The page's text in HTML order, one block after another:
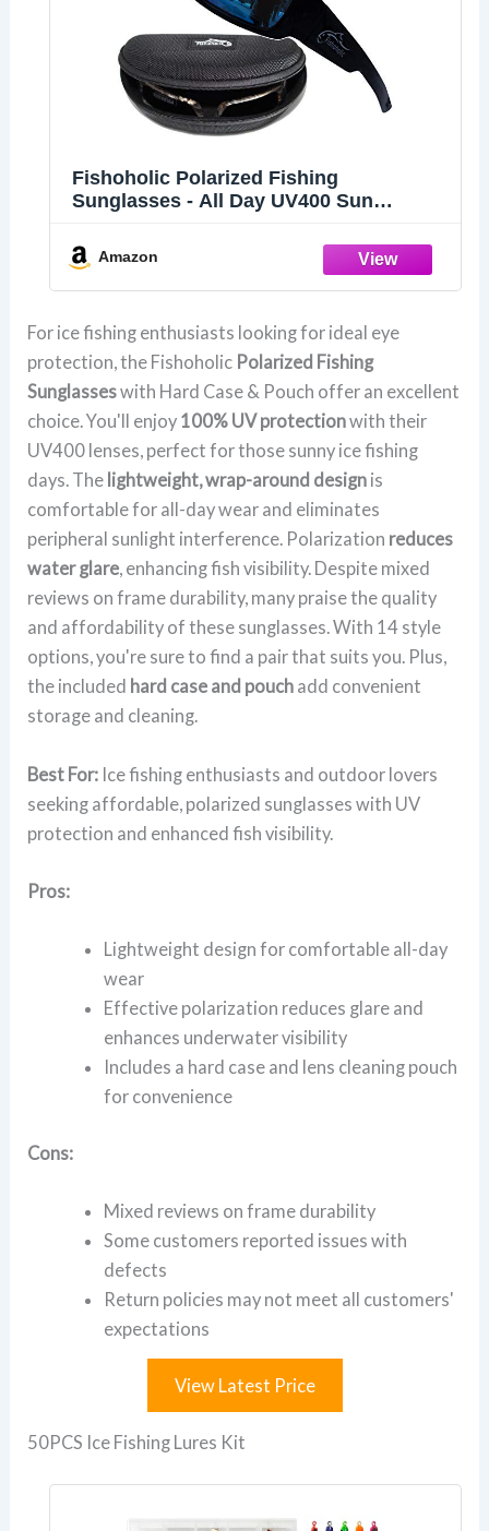
Fishoholic Polarized Fishing
Sunglasses - All Day UV400 Sun
Amazon
For ice fishing enthusiasts looking for ideal eye
protection, the Fishoholic Polarized Fishing
Sunglasseswith Hard Case & Pouch offer an excellent
choice. You'll enjoy 100% UV protectionwith their
UV400 lenses, perfect for those sunny ice fishing
days. The lightweight, wrap-around design is
comfortable for all-day wear and eliminates
peripheral sunlight interference. Polarization reduces
water glare, enhancing fish visibility. Despite mixed
reviews on frame durability, many praise the quality
and affordability of these sunglasses. With 14 style
options, you're sure to find a pair that suits you. Plus,
the included hard case and pouch add convenient
storage and cleaning.
Best For: Ice fishing enthusiasts and outdoor lovers
seeking affordable, polarized sunglasses with UV
protection and enhanced fish visibility.
Pros:
Lightweight design for comfortable all-day
wear
Effective polarization reduces glare and
enhances underwater visibility
Includes a hard case and lens cleaning pouch
for convenience
Cons:
Mixed reviews on frame durability
Some customers reported issues with
defects
Return policies may not meet all customers'
expectations
View Latest Price
50PCS Ice Fishing Lures Kit